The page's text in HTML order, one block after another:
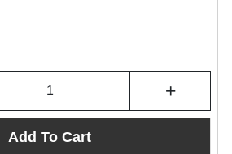
+
Add To Cart